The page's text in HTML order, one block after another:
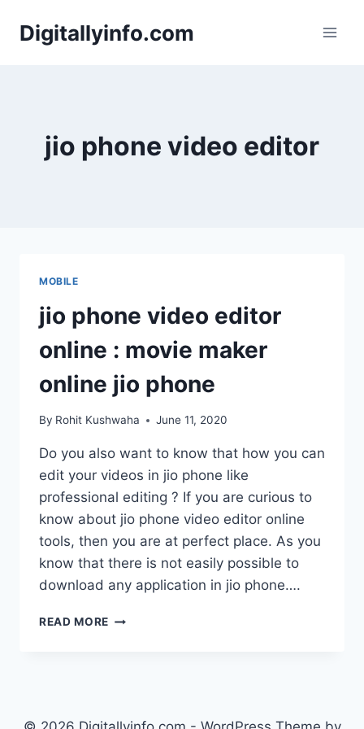
Digitallyinfo.com
jio phone video editor
MOBILE
jio phone video editor
online : movie maker
online jio phone
By Rohit Kushwaha June 11, 2020
Do you also want to know that how you can
edit your videos in jio phone like
professional editing ? If you are curious to
know about jio phone video editor online
tools, then you are at perfect place. As you
know that there is not easily possible to
download any application in jio phone….
READ MORE JIO
MOVIE